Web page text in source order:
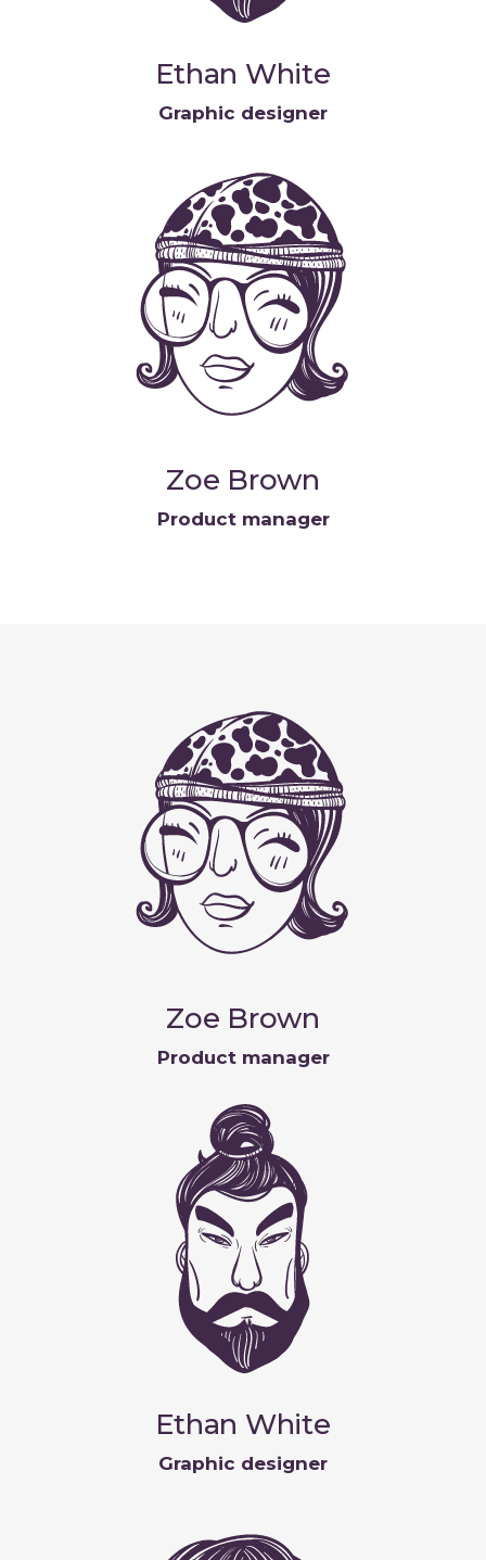
Ethan White
Graphic designer
Zoe Brown
Product manager
Zoe Brown
Product manager
Ethan White
Graphic designer